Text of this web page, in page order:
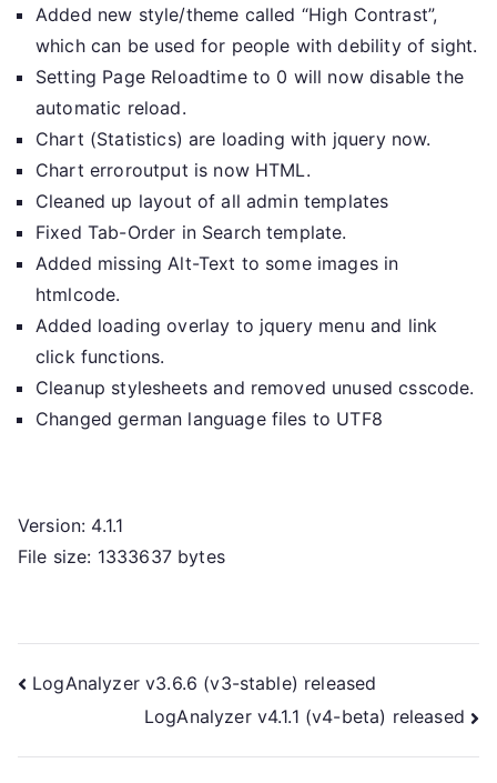
Added new style/theme called “High Contrast”,
which can be used for people with debility of sight.
Setting Page Reloadtime to 0 will now disable the
automatic reload.
Chart (Statistics) are loading with jquery now.
Chart erroroutput is now HTML.
Cleaned up layout of all admin templates
Fixed Tab-Order in Search template.
Added missing Alt-Text to some images in
htmlcode.
Added loading overlay to jquery menu and link
click functions.
Cleanup stylesheets and removed unused csscode.
Changed german language files to UTF8
Version: 4.1.1
File size: 1333637 bytes
Post
navigation
LogAnalyzer v3.6.6 (v3-stable) released
LogAnalyzer v4.1.1 (v4-beta) released